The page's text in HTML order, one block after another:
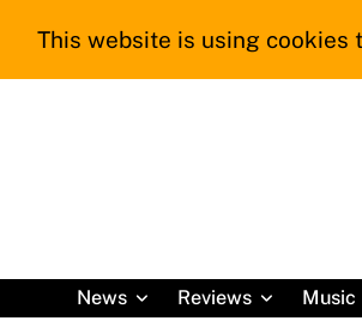
News
Reviews Music
This website is using cookies